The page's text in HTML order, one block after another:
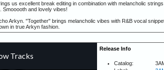
us excellent break editing in combination with melancholic
and lovely vibes!
Arkyn. "Together" brings melancholic vibes with R&B vocal
in true Arkyn fashion.
Release Info
Catalog: